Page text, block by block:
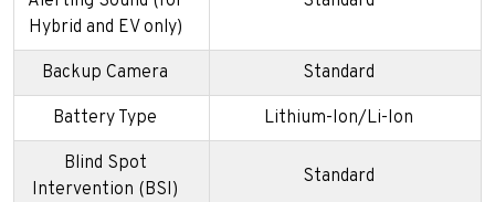
Hybrid and EV only)
Backup Camera Standard
Battery Type Lithium-Ion/Li-Ion
Blind Spot
Intervention (BSI)
Standard